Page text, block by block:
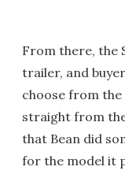
From there, the
trailer, and
choose from
straight from
that Bean did
for the model it